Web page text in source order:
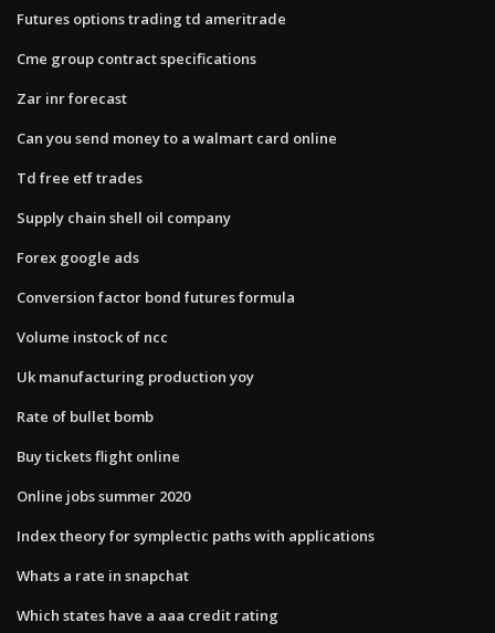
Futures options trading td ameritrade
Cme group contract specifications
Zar inr forecast
Can you send money to a walmart card online
Td free etf trades
Supply chain shell oil company
Forex google ads
Conversion factor bond futures formula
Volume instock of ncc
Uk manufacturing production yoy
Rate of bullet bomb
Buy tickets flight online
Online jobs summer 2020
Index theory for symplectic paths with applications
Whats a rate in snapchat
Which states have a aaa credit rating